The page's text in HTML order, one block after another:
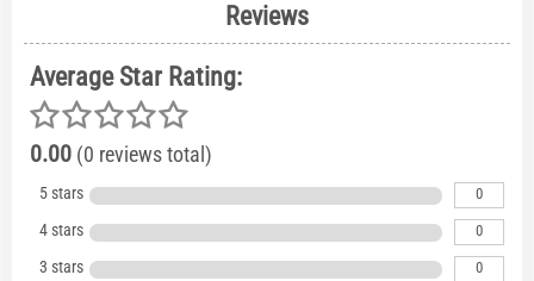
Reviews
Average Star Rating:
0.00 (0 reviews total)
5 stars 0
4 stars 0
3 stars 0